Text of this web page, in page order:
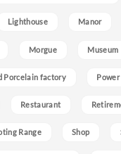
Lighthouse Manor
Morgue Museum
Porcelain factory
Restaurant
Range Shop